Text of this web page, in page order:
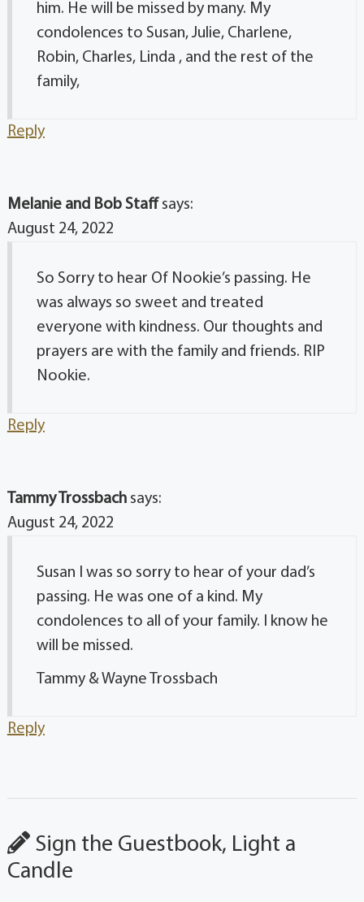
him. He will be missed by many. My
condolences to Susan, Julie, Charlene,
Robin, Charles, Linda , and the rest of the
family,
Reply
Melanie and Bob Staff says:
August 24, 2022
So Sorry to hear Of Nookie’s passing. He
was always so sweet and treated
everyone with kindness. Our thoughts and
prayers are with the family and friends. RIP
Nookie.
Reply
Tammy Trossbach says:
August 24, 2022
Susan I was so sorry to hear of your dad’s
passing. He was one of a kind. My
condolences to all of your family. I know he
will be missed.
Tammy & Wayne Trossbach
Reply
Sign the Guestbook, Light a
Candle